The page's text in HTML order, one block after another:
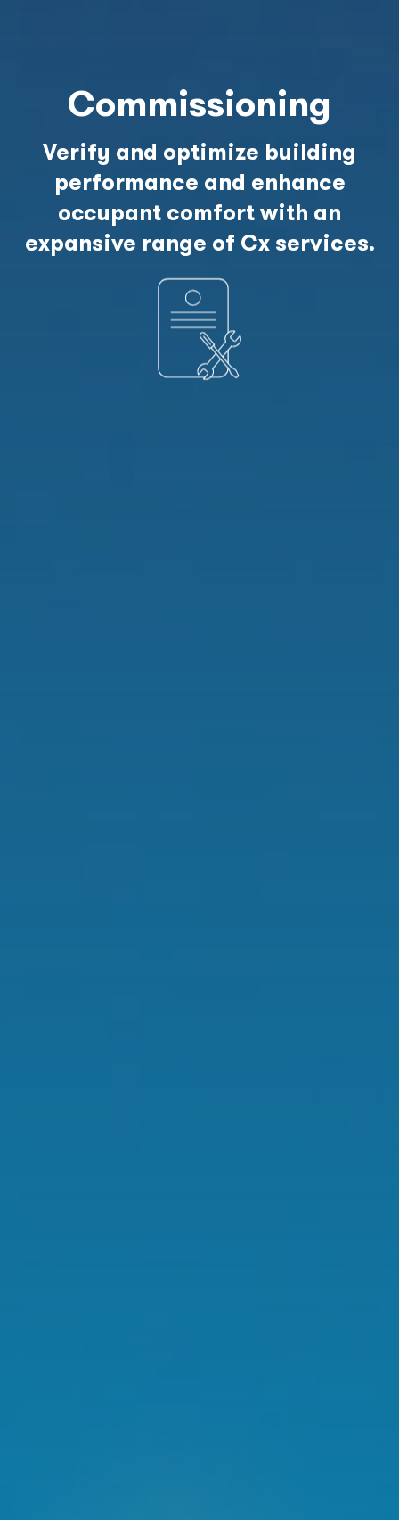
Commissioning
Verify and optimize building
performance and enhance
occupant comfort with an
expansive range of Cx services.